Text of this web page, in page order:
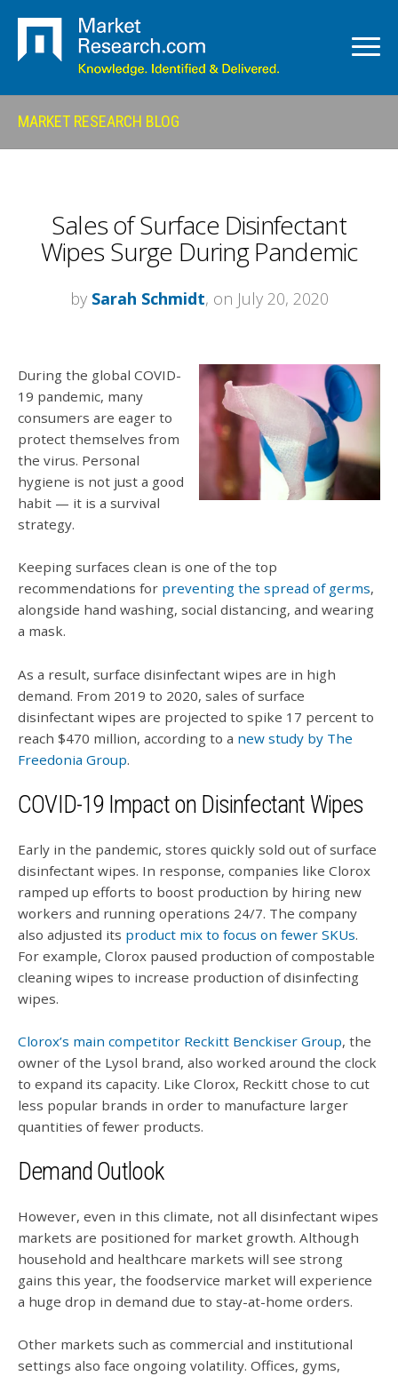
MARKET RESEARCH BLOG
Sales of Surface Disinfectant
Wipes Surge During Pandemic
by Sarah Schmidt, on July 20, 2020
During the global COVID-
19 pandemic, many
consumers are eager to
protect themselves from
the virus. Personal
hygiene is not just a good
habit — it is a survival
strategy.
Keeping surfaces clean is one of the top
recommendations for preventing the spread of germs,
alongside hand washing, social distancing, and wearing
a mask.
As a result, surface disinfectant wipes are in high
demand. From 2019 to 2020, sales of surface
disinfectant wipes are projected to spike 17 percent to
reach $470 million, according to a new study by The
Freedonia Group.
COVID-19 Impact on Disinfectant Wipes
Early in the pandemic, stores quickly sold out of surface
disinfectant wipes. In response, companies like Clorox
ramped up efforts to boost production by hiring new
workers and running operations 24/7. The company
also adjusted its product mix to focus on fewer SKUs.
For example, Clorox paused production of compostable
cleaning wipes to increase production of disinfecting
wipes.
Clorox’s main competitor Reckitt Benckiser Group, the
owner of the Lysol brand, also worked around the clock
to expand its capacity. Like Clorox, Reckitt chose to cut
less popular brands in order to manufacture larger
quantities of fewer products.
Demand Outlook
However, even in this climate, not all disinfectant wipes
markets are positioned for market growth. Although
household and healthcare markets will see strong
gains this year, the foodservice market will experience
a huge drop in demand due to stay-at-home orders.
Other markets such as commercial and institutional
settings also face ongoing volatility. Offices, gyms,